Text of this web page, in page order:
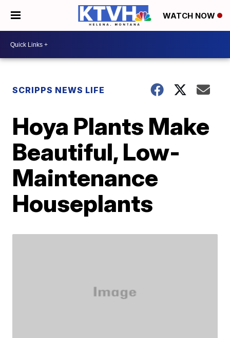
WATCH NOW
SCRIPPS NEWS LIFE
Hoya Plants Make
Beautiful, Low-
Maintenance
Houseplants